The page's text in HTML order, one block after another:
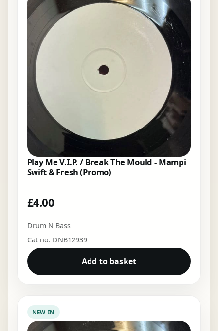
Play Me V.I.P. / Break The Mould - Mampi
Swift & Fresh (Promo)
£4.00
Drum N Bass
Cat no: DNB12939
Add to basket
NEW IN